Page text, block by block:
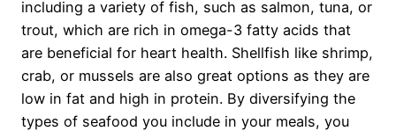
including a variety of fish, such as salmon, tuna, or
trout, which are rich in omega-3 fatty acids that
are beneficial for heart health. Shellfish like shrimp,
crab, or mussels are also great options as they are
low in fat and high in protein. By diversifying the
types of seafood you include in your meals, you